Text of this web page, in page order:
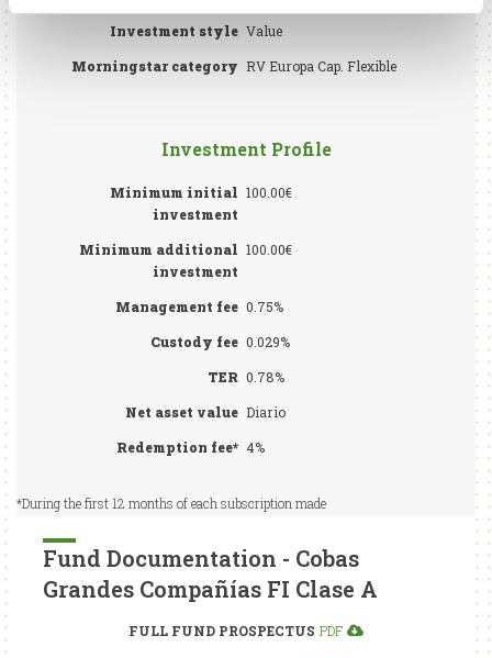
Investment style Value
Morningstar category RV Europa Cap. Flexible
Investment Profile
Minimum initial
investment
100.00€
Minimum additional
investment
100.00€
Management fee 0.75%
Custody fee 0.029%
TER 0.78%
Net asset value Diario
Redemption fee* 4%
*During the first 12 months of each subscription made
Fund Documentation - Cobas
Grandes Compañías FI Clase A
FULL FUND PROSPECTUS PDF